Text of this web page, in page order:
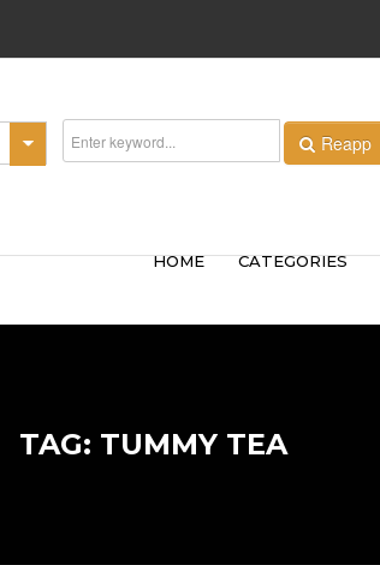
Reapp
HOME CATEGORIES
TAG: TUMMY TEA